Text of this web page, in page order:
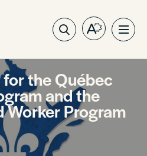
Open
the Québec
and the
Worker Program